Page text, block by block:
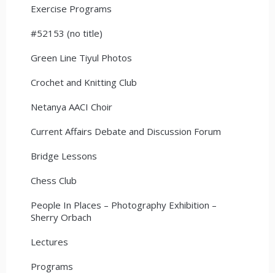
Exercise Programs
#52153 (no title)
Green Line Tiyul Photos
Crochet and Knitting Club
Netanya AACI Choir
Current Affairs Debate and Discussion Forum
Bridge Lessons
Chess Club
People In Places – Photography Exhibition –
Sherry Orbach
Lectures
Programs